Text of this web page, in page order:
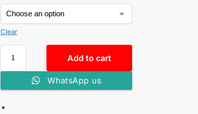
Clear
Add to cart
WhatsApp us